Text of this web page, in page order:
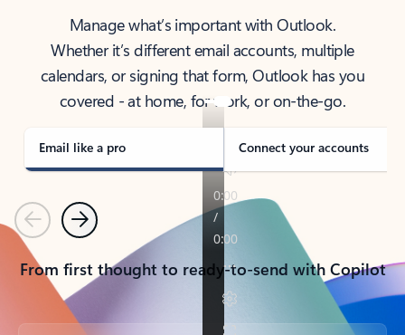
Manage what’s important with Outlook.
Whether it’s different email accounts, multiple
calendars, or signing that form, Outlook has you
covered - at home, for work, or on-the-go.
Email like a pro Connect your accounts
PreviousNext
From first thought to ready-to-send with Copilot